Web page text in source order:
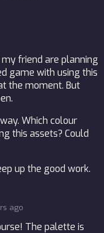
friend are planning
game with using this
the moment. But
Which colour
this assets? Could
up the good work.
ago
The palette is